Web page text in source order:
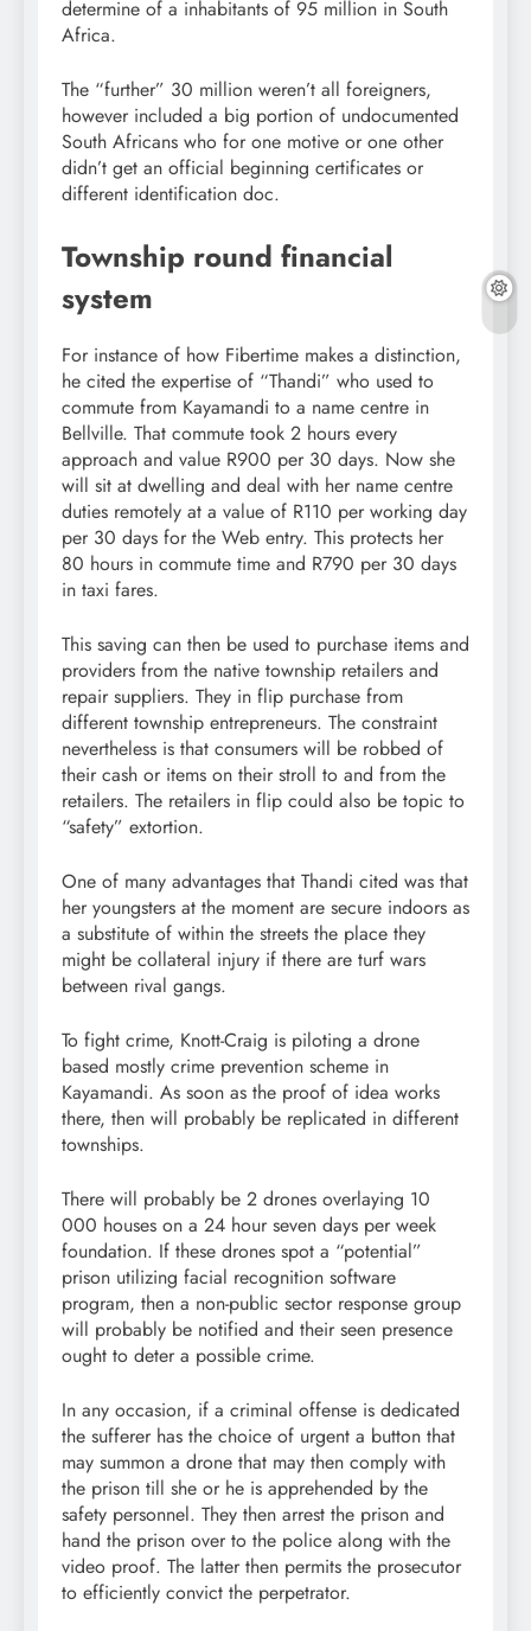
determine of a inhabitants of 95 million in South
Africa.
The “further” 30 million weren’t all foreigners,
however included a big portion of undocumented
South Africans who for one motive or one other
didn’t get an official beginning certificates or
different identification doc.
Township round financial
system
For instance of how Fibertime makes a distinction,
he cited the expertise of “Thandi” who used to
commute from Kayamandi to a name centre in
Bellville. That commute took 2 hours every
approach and value R900 per 30 days. Now she
will sit at dwelling and deal with her name centre
duties remotely at a value of R110 per working day
per 30 days for the Web entry. This protects her
80 hours in commute time and R790 per 30 days
in taxi fares.
This saving can then be used to purchase items and
providers from the native township retailers and
repair suppliers. They in flip purchase from
different township entrepreneurs. The constraint
nevertheless is that consumers will be robbed of
their cash or items on their stroll to and from the
retailers. The retailers in flip could also be topic to
“safety” extortion.
One of many advantages that Thandi cited was that
her youngsters at the moment are secure indoors as
a substitute of within the streets the place they
might be collateral injury if there are turf wars
between rival gangs.
To fight crime, Knott-Craig is piloting a drone
based mostly crime prevention scheme in
Kayamandi. As soon as the proof of idea works
there, then will probably be replicated in different
townships.
There will probably be 2 drones overlaying 10
000 houses on a 24 hour seven days per week
foundation. If these drones spot a “potential”
prison utilizing facial recognition software
program, then a non-public sector response group
will probably be notified and their seen presence
ought to deter a possible crime.
In any occasion, if a criminal offense is dedicated
the sufferer has the choice of urgent a button that
may summon a drone that may then comply with
the prison till she or he is apprehended by the
safety personnel. They then arrest the prison and
hand the prison over to the police along with the
video proof. The latter then permits the prosecutor
to efficiently convict the perpetrator.